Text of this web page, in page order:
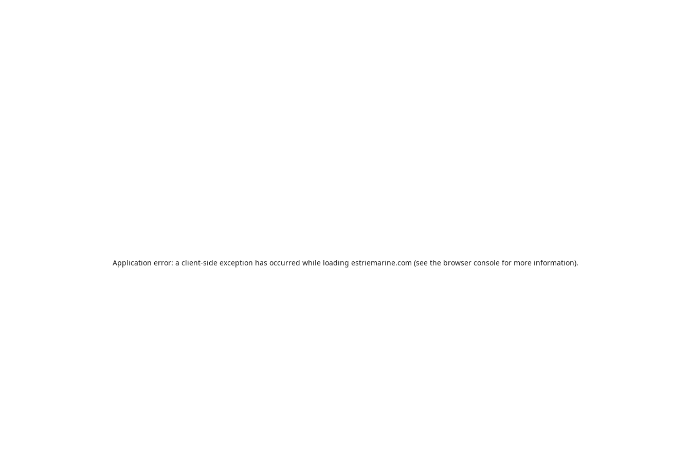
Application error: a client-side exception has occurred while loading estriemarine.com (see the browser console for more information).